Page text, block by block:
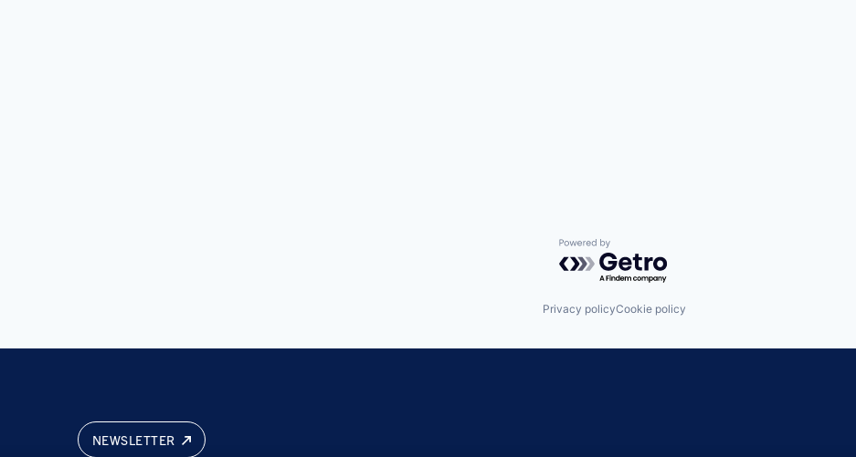
Powered by Getro.com
Privacy policyCookie policy
NEWSLETTER